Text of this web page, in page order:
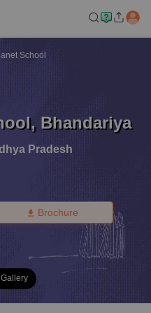
School
, Bhandariya
Pradesh
Brochure